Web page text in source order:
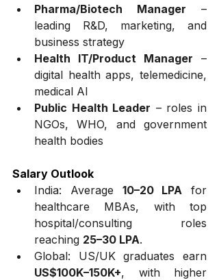
Pharma/Biotech Manager –
leading R&D, marketing, and
business strategy
Health IT/Product Manager –
digital health apps, telemedicine,
medical AI
Public Health Leader – roles in
NGOs, WHO, and government
health bodies
Salary Outlook
India: Average ₹10–20 LPA for
healthcare MBAs, with top
hospital/consulting roles
reaching ₹25–30 LPA.
US$100K–150K+, with higher